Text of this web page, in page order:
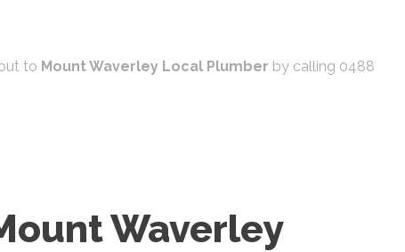
to Mount Waverley Local Plumber by calling 0488
Waverley